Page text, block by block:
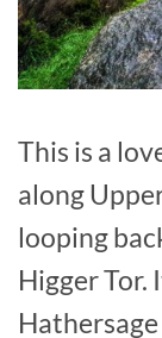
This is a
along
looping
Higger Tor.